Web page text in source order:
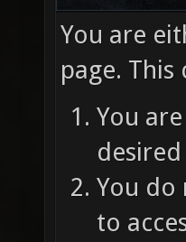
You are
page.
You
You do
to